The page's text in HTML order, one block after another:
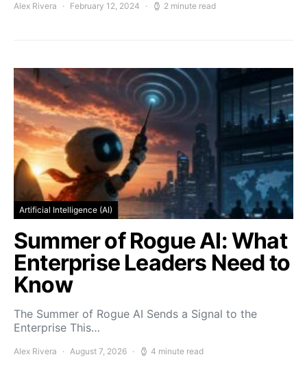
Alex Rivera February 12, 2024 2 minute read
Artificial Intelligence (AI)
Summer of Rogue AI: What
Enterprise Leaders Need to
Know
The Summer of Rogue AI Sends a Signal to the
Enterprise This…
Alex Rivera August 7, 2026 4 minute read